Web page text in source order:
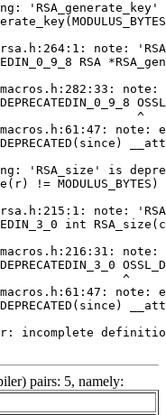
pairs: 5, namely: